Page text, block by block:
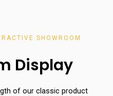
SHOWROOM
Display
of our classic product